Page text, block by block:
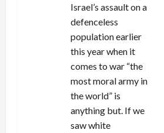
Israel’s assault on a
defenceless
population earlier
this year when it
comes to war “the
most moral army in
the world” is
anything but. If we
saw white